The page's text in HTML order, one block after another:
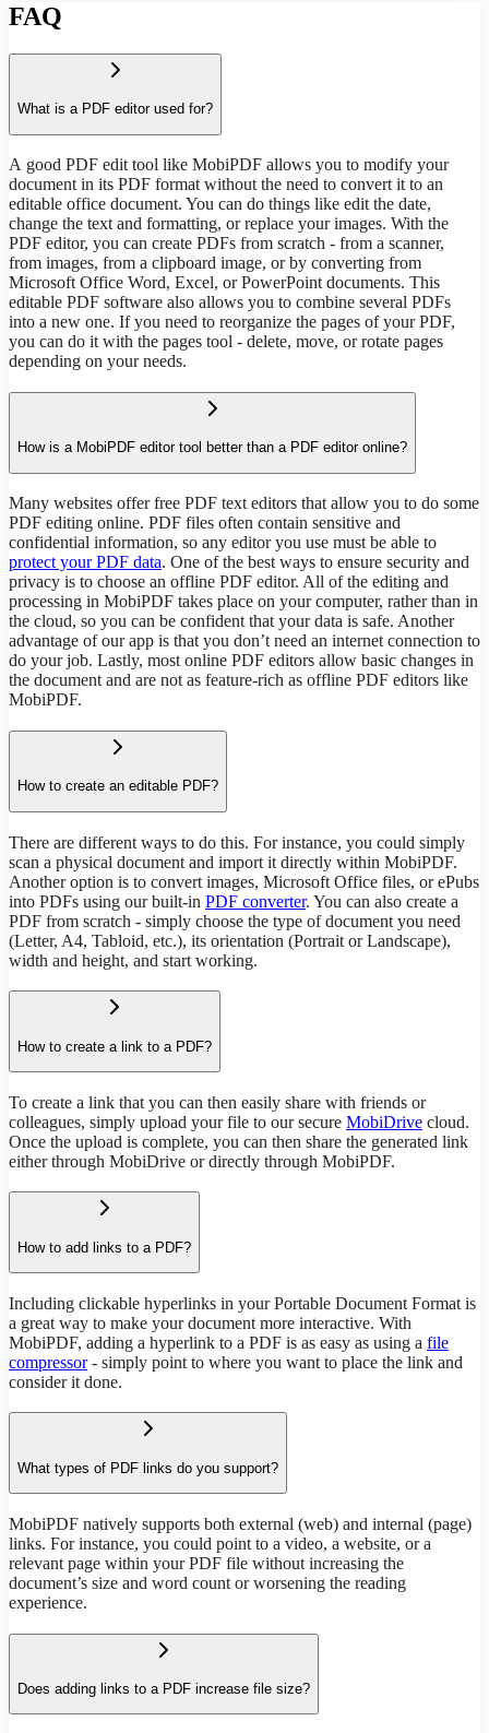
FAQ
What is a PDF editor used for?
А good PDF edit tool like MobiPDF allows you to modify your
document in its PDF format without the need to convert it to an
editable office document. You can do things like edit the date,
change the text and formatting, or replace your images. With the
PDF editor, you can create PDFs from scratch - from a scanner,
from images, from a clipboard image, or by converting from
Microsoft Office Word, Excel, or PowerPoint documents. This
editable PDF software also allows you to combine several PDFs
into a new one. If you need to reorganize the pages of your PDF,
you can do it with the pages tool - delete, move, or rotate pages
depending on your needs.
How is a MobiPDF editor tool better than a PDF editor online?
Many websites offer free PDF text editors that allow you to do some
PDF editing online. PDF files often contain sensitive and
confidential information, so any editor you use must be able to
protect your PDF data. One of the best ways to ensure security and
privacy is to choose an offline PDF editor. All of the editing and
processing in MobiPDF takes place on your computer, rather than in
the cloud, so you can be confident that your data is safe. Another
advantage of our app is that you don’t need an internet connection to
do your job. Lastly, most online PDF editors allow basic changes in
the document and are not as feature-rich as offline PDF editors like
MobiPDF.
How to create an editable PDF?
There are different ways to do this. For instance, you could simply
scan a physical document and import it directly within MobiPDF.
Another option is to convert images, Microsoft Office files, or ePubs
into PDFs using our built-in PDF converter. You can also create a
PDF from scratch - simply choose the type of document you need
(Letter, A4, Tabloid, etc.), its orientation (Portrait or Landscape),
width and height, and start working.
How to create a link to a PDF?
To create a link that you can then easily share with friends or
colleagues, simply upload your file to our secure MobiDrive cloud.
Once the upload is complete, you can then share the generated link
either through MobiDrive or directly through MobiPDF.
How to add links to a PDF?
Including clickable hyperlinks in your Portable Document Format is
a great way to make your document more interactive. With
MobiPDF, adding a hyperlink to a PDF is as easy as using a file
compressor- simply point to where you want to place the link and
consider it done.
What types of PDF links do you support?
MobiPDF natively supports both external (web) and internal (page)
links. For instance, you could point to a video, a website, or a
relevant page within your PDF file without increasing the
document’s size and word count or worsening the reading
experience.
Does adding links to a PDF increase file size?